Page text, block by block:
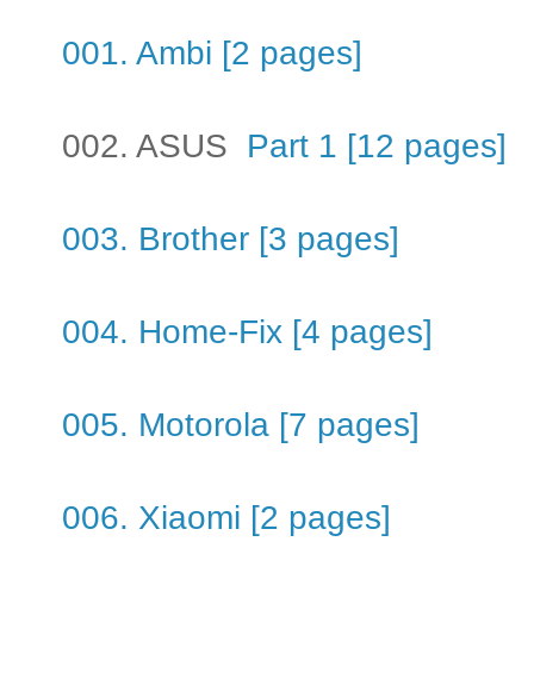
001. Ambi [2 pages]
002. ASUS Part 1 [12 pages]
003. Brother [3 pages]
004. Home-Fix [4 pages]
005. Motorola [7 pages]
006. Xiaomi [2 pages]